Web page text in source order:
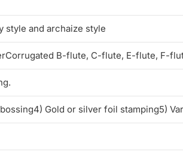
style and archaize style
B-flute, C-flute, E-flute, F-
Gold or silver foil stamping5)